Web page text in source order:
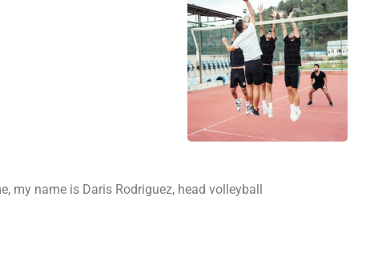
my name is Daris Rodriguez, head volleyball